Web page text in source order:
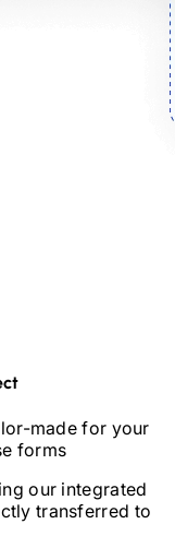
made for your
forms
our integrated
transferred to